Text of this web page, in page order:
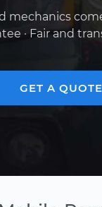
mechanics
· Fair and
GET A QUOTE